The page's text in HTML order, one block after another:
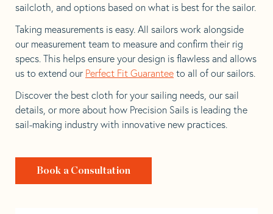
sailcloth, and options based on what is best for the sailor.
Taking measurements is easy. All sailors work alongside
our measurement team to measure and confirm their rig
specs. This helps ensure your design is flawless and allows
us to extend our Perfect Fit Guarantee to all of our sailors.
Discover the best cloth for your sailing needs, our sail
details, or more about how Precision Sails is leading the
sail-making industry with innovative new practices.
Book a Consultation